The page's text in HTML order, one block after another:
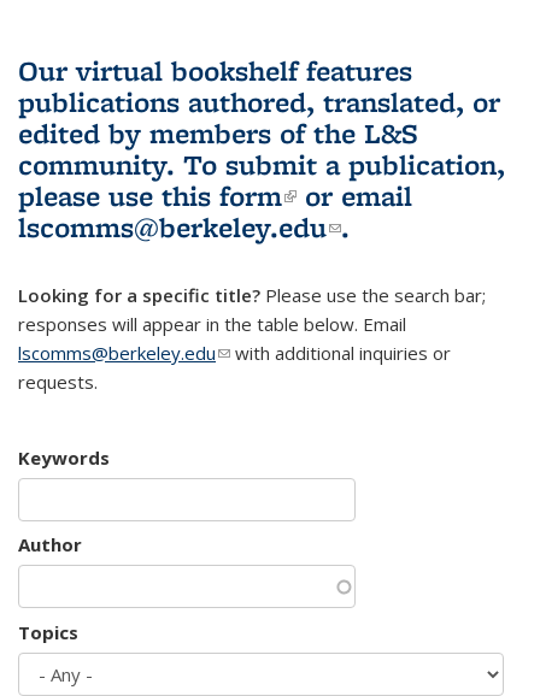
Our virtual bookshelf features
publications authored, translated, or
edited by members of the L&S
community. To submit a publication,
please use this form(link is external)
or email
lscomms@berkeley.edu(link sends e-
.
Looking for a specific title? Please use the search bar;
responses will appear in the table below. Email
lscomms@berkeley.edu(link sends e-mail)
with additional inquiries or
requests.
Keywords
Author
Topics